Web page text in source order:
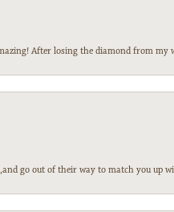
After losing the diamond from
go out of their way to match you up